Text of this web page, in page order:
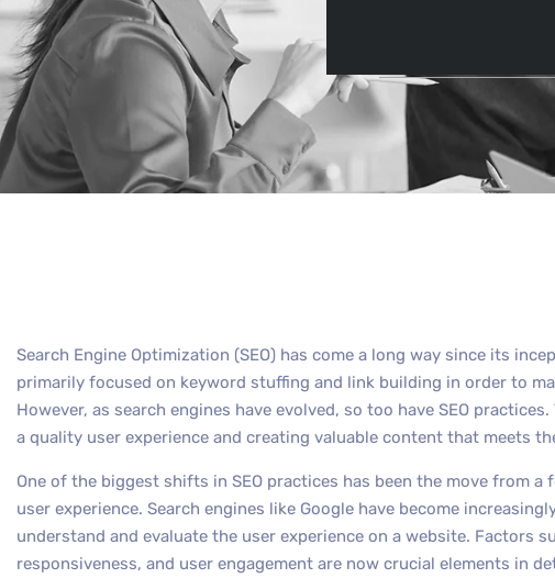
Search Engine Optimization (SEO) has come a long way since its
primarily focused on keyword stuffing and link building in order to
However, as search engines have evolved, so too have SEO
a quality user experience and creating valuable content that meets
One of the biggest shifts in SEO practices has been the move from
user experience. Search engines like Google have become
understand and evaluate the user experience on a website. Factors
responsiveness, and user engagement are now crucial elements in